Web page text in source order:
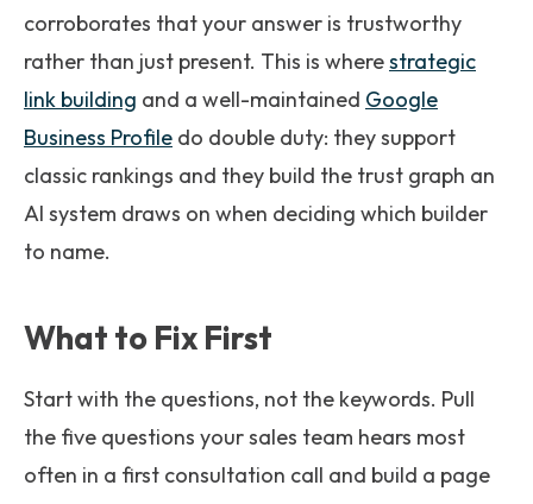
corroborates that your answer is trustworthy
rather than just present. This is wherestrategic
link building and a well-maintained Google
Business Profile do double duty: they support
classic rankings and they build the trust graph an
AI system draws on when deciding which builder
to name.
What to Fix First
Start with the questions, not the keywords. Pull
the five questions your sales team hears most
often in a first consultation call and build a page